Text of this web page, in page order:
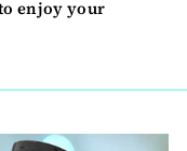
enjoy your